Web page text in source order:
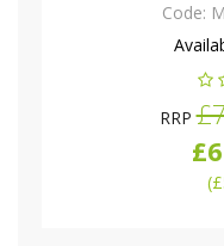
Code:
RRP
(